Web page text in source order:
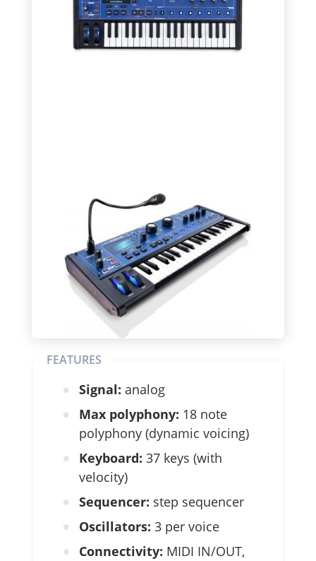
FEATURES
Signal: analog
Max polyphony: 18 note
polyphony (dynamic voicing)
Keyboard: 37 keys (with
velocity)
Sequencer: step sequencer
Oscillators: 3 per voice
Connectivity: MIDI IN/OUT,